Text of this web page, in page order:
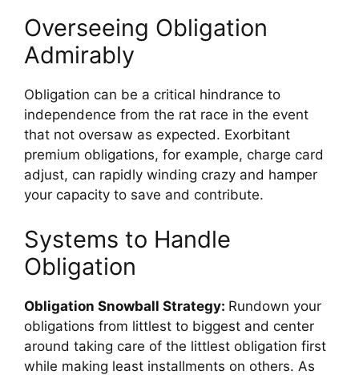
Overseeing Obligation
Admirably
Obligation can be a critical hindrance to
independence from the rat race in the event
that not oversaw as expected. Exorbitant
premium obligations, for example, charge card
adjust, can rapidly winding crazy and hamper
your capacity to save and contribute.
Systems to Handle
Obligation
Obligation Snowball Strategy: Rundown your
obligations from littlest to biggest and center
around taking care of the littlest obligation first
while making least installments on others. As